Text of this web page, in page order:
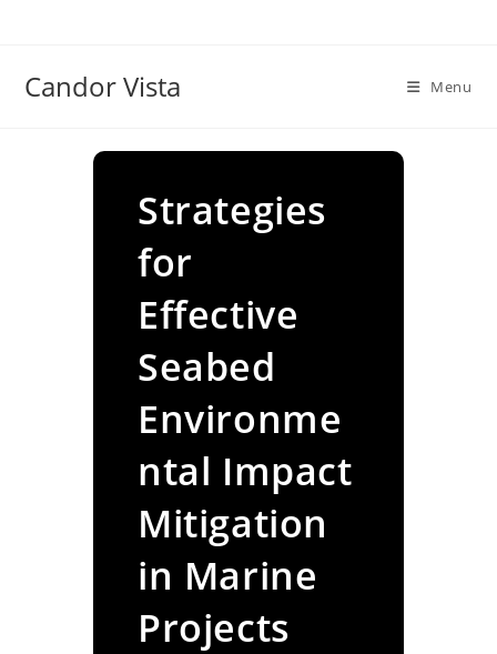
Candor Vista Menu
Strategies
for
Effective
Seabed
Environme
ntal Impact
Mitigation
in Marine
Projects